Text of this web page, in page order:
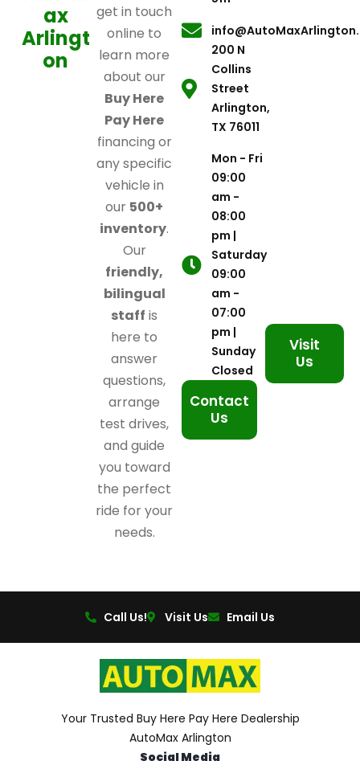
ax
Arlingt
on
get in touch
online to
learn more
about our
Buy Here
Pay Here
financing or
any specific
vehicle in
our 500+
inventory.
Our
friendly,
bilingual
staff is
here to
answer
questions,
arrange
test drives,
and guide
you toward
the perfect
ride for your
needs.
200 N
Collins
Street
Arlington,
TX 76011
Mon - Fri
09:00
am -
08:00
pm |
Saturday
09:00
am -
07:00
pm |
Sunday
Closed
Contact
Us
Visit
Us
Call Us! Visit Us Email Us
Your Trusted Buy Here Pay Here Dealership
AutoMax Arlington
Social Media